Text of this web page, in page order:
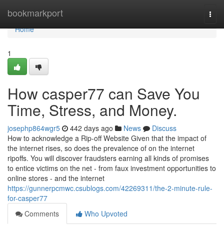
bookmarkport
Home
Home
1
How casper77 can Save You
Time, Stress, and Money.
josephp864wgr5 442 days ago News
Discuss
How to acknowledge a Rip-off Website Given that the impact of
the internet rises, so does the prevalence of on the internet
ripoffs. You will discover fraudsters earning all kinds of promises
to entice victims on the net - from faux investment opportunities to
online stores - and the internet
https://gunnerpcmwc.csublogs.com/42269311/the-2-minute-rule-
for-casper77
Comments
Who Upvoted